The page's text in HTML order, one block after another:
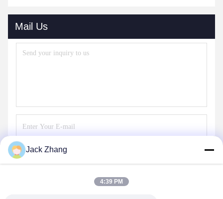
Mail Us
Jack Zhang
4:39 PM